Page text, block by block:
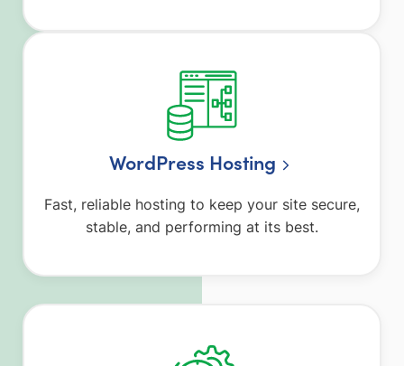
WordPress Hosting
Fast, reliable hosting to keep your site secure,
stable, and performing at its best.